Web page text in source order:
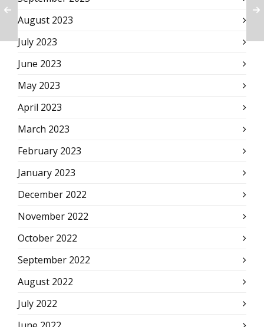
August 2023
July 2023
June 2023
May 2023
April 2023
March 2023
February 2023
January 2023
December 2022
November 2022
October 2022
September 2022
August 2022
July 2022